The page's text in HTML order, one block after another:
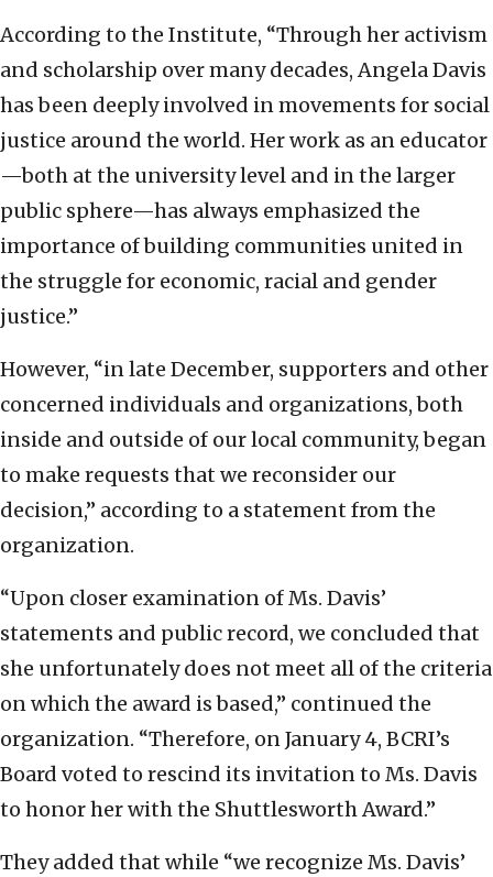
According to the Institute, “Through her activism
and scholarship over many decades, Angela Davis
has been deeply involved in movements for social
justice around the world. Her work as an educator
—both at the university level and in the larger
public sphere—has always emphasized the
importance of building communities united in
the struggle for economic, racial and gender
justice.”
However, “in late December, supporters and other
concerned individuals and organizations, both
inside and outside of our local community, began
to make requests that we reconsider our
decision,” according to a statement from the
organization.
“Upon closer examination of Ms. Davis’
statements and public record, we concluded that
she unfortunately does not meet all of the criteria
on which the award is based,” continued the
organization. “Therefore, on January 4, BCRI’s
Board voted to rescind its invitation to Ms. Davis
to honor her with the Shuttlesworth Award.”
They added that while “we recognize Ms. Davis’